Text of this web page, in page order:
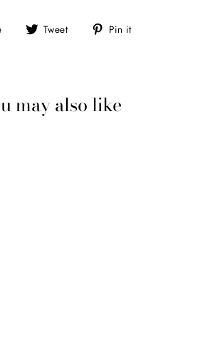
Share Tweet
Tweet Pin it
may also like